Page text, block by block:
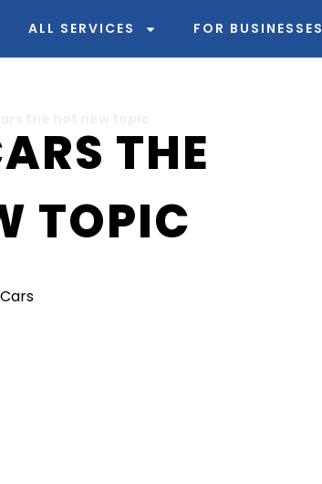
ALL SERVICES FOR BUSINESSES
THE
TOPIC
Cars